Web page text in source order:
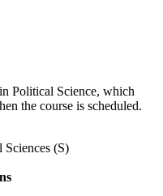
Political Science, which
the course is scheduled.
(S)